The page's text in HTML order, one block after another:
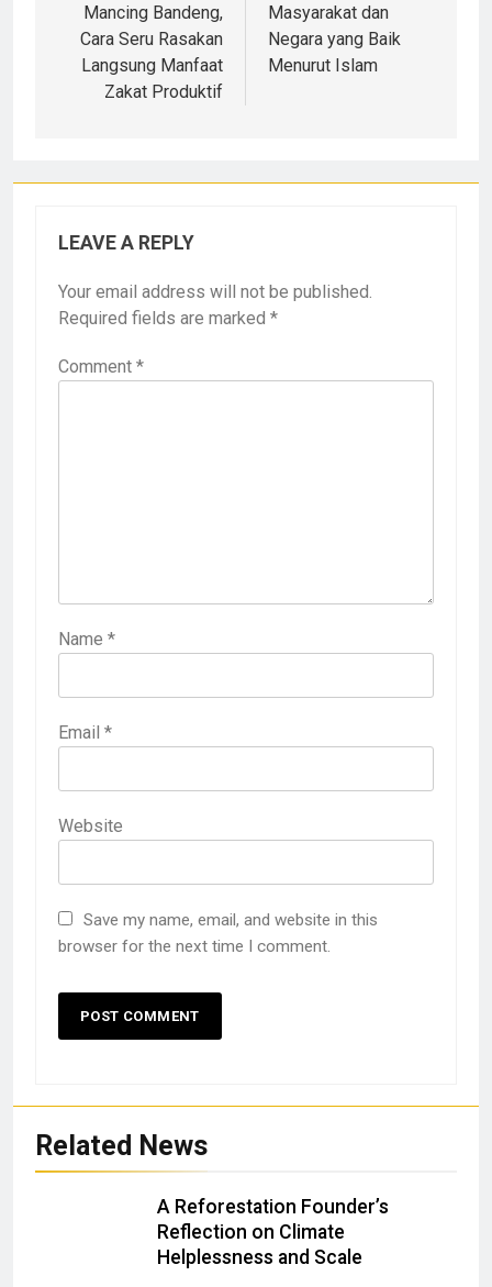
Mancing Bandeng,
Cara Seru Rasakan
Langsung Manfaat
Zakat Produktif
Masyarakat dan
Negara yang Baik
Menurut Islam
LEAVE A REPLY
Your email address will not be published.
Required fields are marked *
Comment *
Name *
Email *
Website
Save my name, email, and website in this
browser for the next time I comment.
Related News
A Reforestation Founder’s
Reflection on Climate
Helplessness and Scale